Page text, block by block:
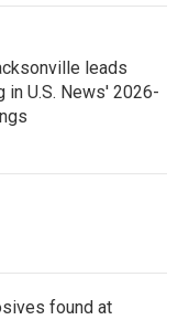
leads
in U.S. News' 2026-
found at